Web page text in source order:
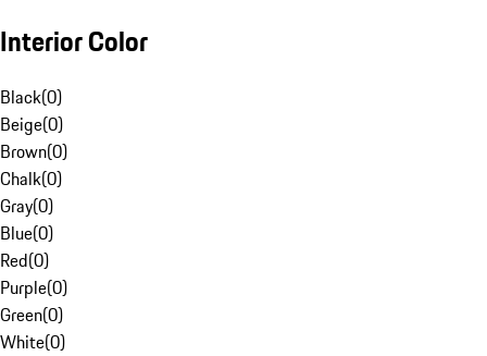
Interior Color
Black(0)
Beige(0)
Brown(0)
Chalk(0)
Gray(0)
Blue(0)
Red(0)
Purple(0)
Green(0)
White(0)